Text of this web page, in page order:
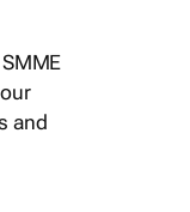
and